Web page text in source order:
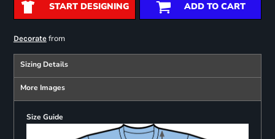
START DESIGNING ADD TO CART
Decoratefrom
Sizing Details
More Images
Size Guide